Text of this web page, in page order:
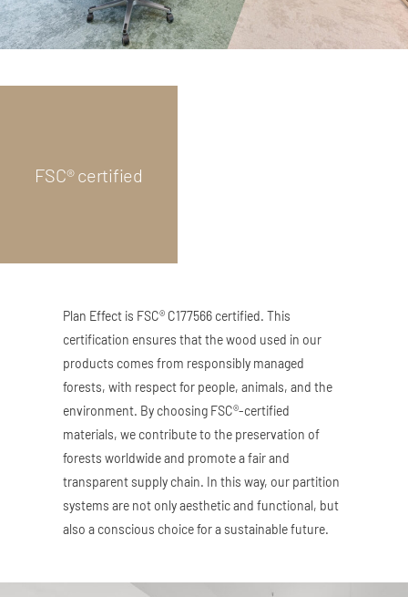
FSC® certified
Plan Effect is FSC® C177566 certified. This
certification ensures that the wood used in our
products comes from responsibly managed
forests, with respect for people, animals, and the
environment. By choosing FSC®-certified
materials, we contribute to the preservation of
forests worldwide and promote a fair and
transparent supply chain. In this way, our partition
systems are not only aesthetic and functional, but
also a conscious choice for a sustainable future.